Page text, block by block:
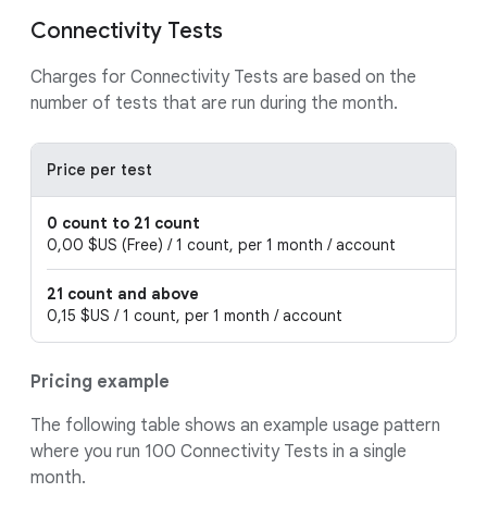
Connectivity Tests
Charges for Connectivity Tests are based on the
number of tests that are run during the month.
Price per test
0 count to 21 count
0,00 $US (Free) / 1 count, per 1 month / account
21 count and above
0,15 $US / 1 count, per 1 month / account
Pricing example
The following table shows an example usage pattern
where you run 100 Connectivity Tests in a single
month.